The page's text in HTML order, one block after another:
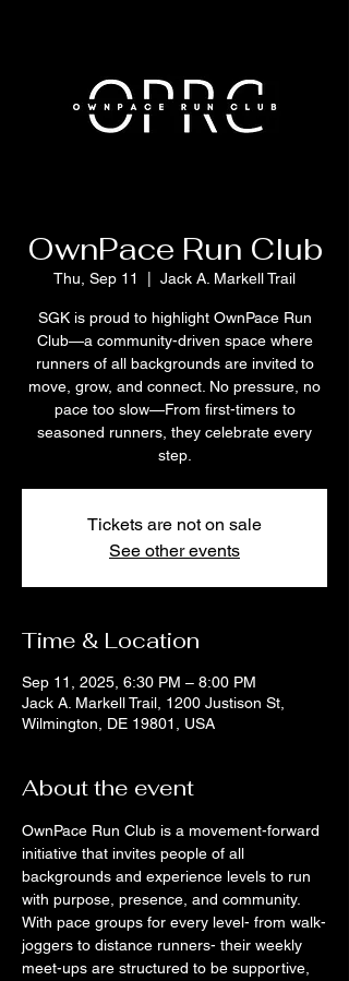
OwnPace Run Club
Thu, Sep 11 Jack A. Markell Trail
SGK is proud to highlight OwnPace Run
Club—a community-driven space where
runners of all backgrounds are invited to
move, grow, and connect. No pressure, no
pace too slow—From first-timers to
seasoned runners, they celebrate every
step.
Tickets are not on sale
See other events
Time & Location
Sep 11, 2025, 6:30 PM – 8:00 PM
Jack A. Markell Trail, 1200 Justison St,
Wilmington, DE 19801, USA
About the event
OwnPace Run Club is a movement-forward
initiative that invites people of all
backgrounds and experience levels to run
with purpose, presence, and community.
With pace groups for every level- from walk-
joggers to distance runners- their weekly
meet-ups are structured to be supportive,